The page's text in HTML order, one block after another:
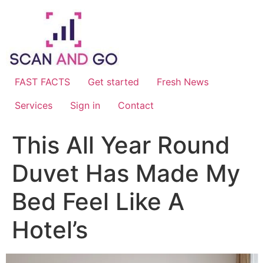
FAST FACTS Get started
Fresh News
Services
Sign in Contact
This All Year Round
Duvet Has Made My
Bed Feel Like A
Hotel’s